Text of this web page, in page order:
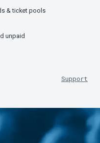
& ticket pools
unpaid
Support